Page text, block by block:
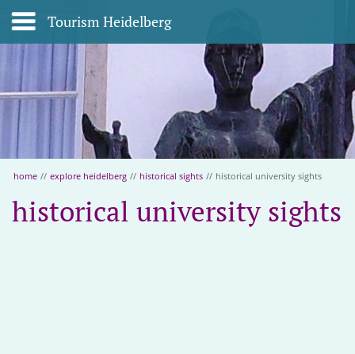
Tourism Heidelberg
home // explore heidelberg // historical sights // historical university sights
historical university sights